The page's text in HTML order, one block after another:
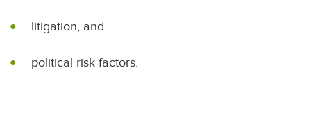
litigation, and
political risk factors.